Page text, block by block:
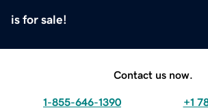
is for sale!
Contact us now.
1-855-646-1390 +1